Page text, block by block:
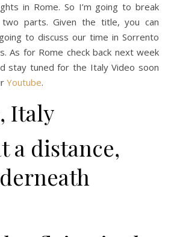
in Rome. So I’m going to break
parts. Given the title, you can
to discuss our time in Sorrento
As for Rome check back next week
stay tuned for the Italy Video soon
Youtube.
Italy